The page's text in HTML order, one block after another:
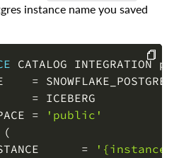
instance name you saved
CATALOG
= SNOWFLAKE_POSTGRES
= ICEBERG
=
'public'
(
=
COPY